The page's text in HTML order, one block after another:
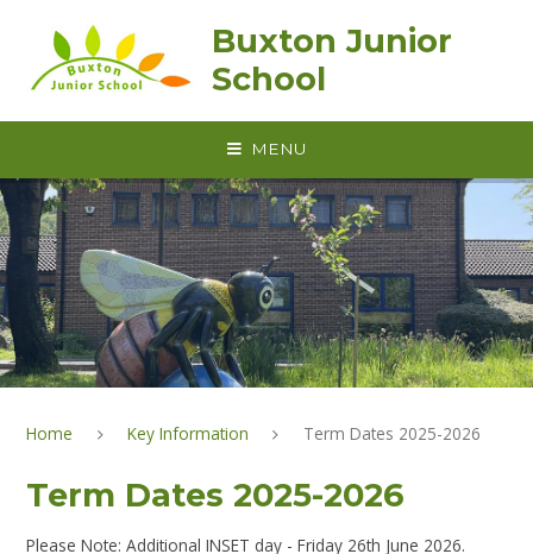
Buxton Junior
School
MENU
Home Key Information Term Dates 2025-2026
Term Dates 2025-2026
Please Note: Additional INSET day - Friday 26th June 2026.